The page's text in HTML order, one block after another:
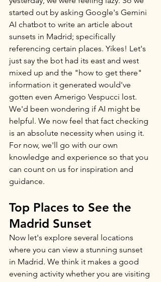
started out by asking Google's Gemini
AI chatbot to write an article about
sunsets in Madrid; specifically
referencing certain places. Yikes! Let's
just say the bot had its east and west
mixed up and the "how to get there"
information it generated would've
gotten even Amerigo Vespucci lost.
We'd been wondering if AI might be
helpful. We now feel that fact checking
is an absolute necessity when using it.
For now, we'll go with our own
knowledge and experience so that you
can count on us for inspiration and
guidance.
Top Places to See the
Madrid Sunset
Now let's explore several locations
where you can view a stunning sunset
in Madrid. We think it makes a good
evening activity whether you are visiting